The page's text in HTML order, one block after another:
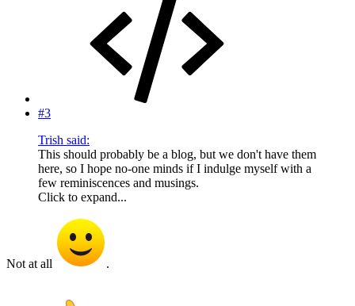
#3
Trish said:
This should probably be a blog, but we don't have them
here, so I hope no-one minds if I indulge myself with a
few reminiscences and musings.
Click to expand...
Not at all .